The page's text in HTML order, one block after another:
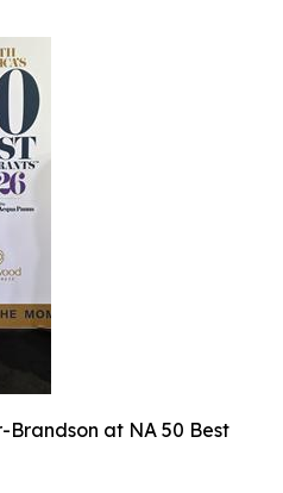
Brandson at NA 50 Best